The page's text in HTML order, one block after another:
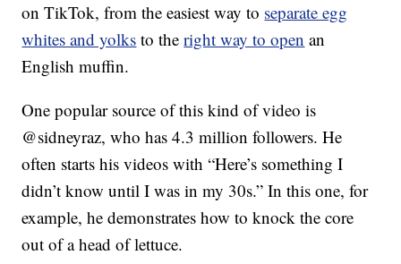
on TikTok, from the easiest way to separate egg
whites and yolks to theright way to open an
English muffin.
One popular source of this kind of video is
@sidneyraz, who has 4.3 million followers. He
often starts his videos with “Here’s something I
didn’t know until I was in my 30s.” In this one, for
example, he demonstrates how to knock the core
out of a head of lettuce.